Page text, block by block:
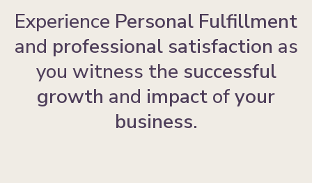
Experience Personal Fulfillment
and professional satisfaction as
you witness the successful
growth and impact ofyour
business.